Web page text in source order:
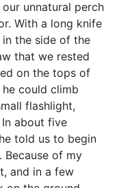
unnatural perch
With a long knife
the side of the
that we rested
on the tops of
could climb
flashlight,
about five
told us to begin
of my
and in a few